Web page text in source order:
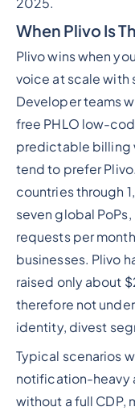
When Plivo Is
Plivo wins when
voice at scale with
Developer teams
free PHLO low-
predictable billing
tend to prefer
countries through
seven global
requests per
businesses. Plivo
raised only about
therefore not
identity, divest
Typical scenarios
notification-heavy
without a full CDP,